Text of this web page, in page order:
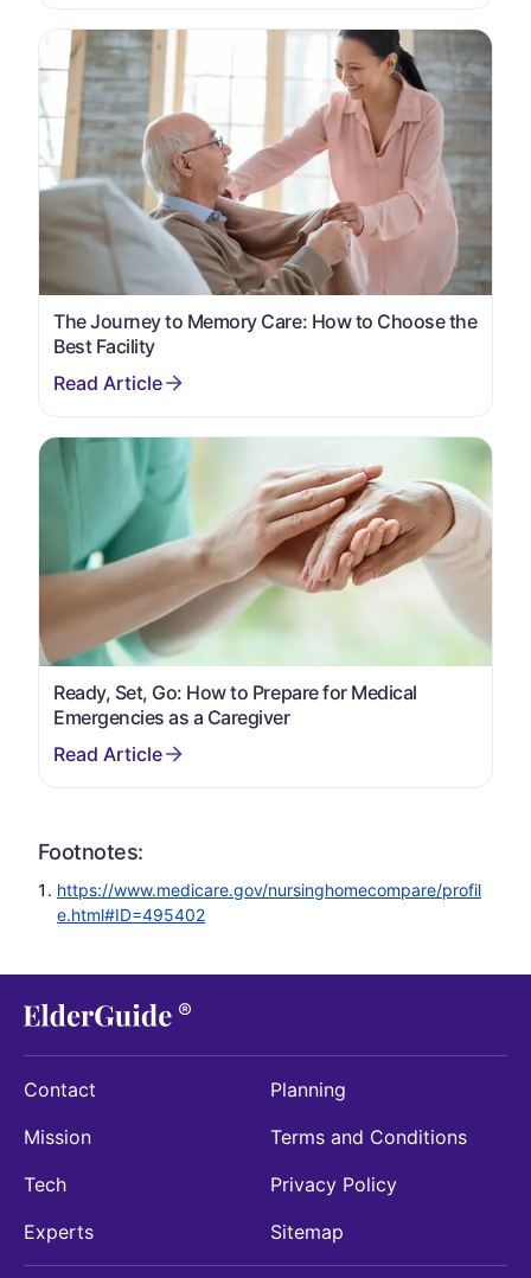
The Journey to Memory Care: How to Choose the
Best Facility
Ready, Set, Go: How to Prepare for Medical
Emergencies as a Caregiver
Footnotes:
https://www.medicare.gov/nursinghomecompare/profil
e.html#ID=495402
Contact
Mission
Tech
Experts
Planning
Terms and Conditions
Privacy Policy
Sitemap